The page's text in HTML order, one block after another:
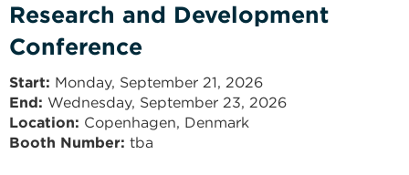
Research and Development
Conference
Start
Monday, September 21, 2026
End
Wednesday, September 23, 2026
Location: Copenhagen, Denmark
Booth Number: tba